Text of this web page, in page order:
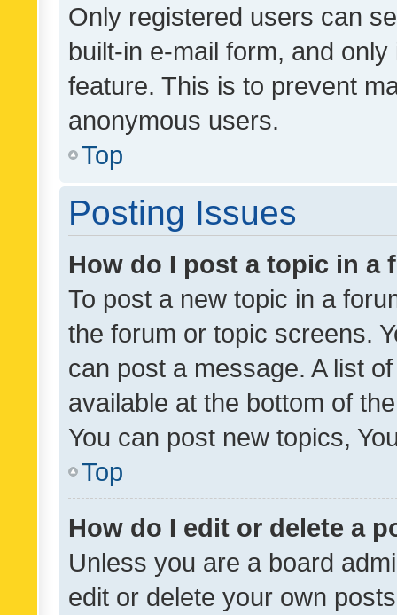
Only registered users can
built-in e-mail form, and
feature. This is to prevent
anonymous users.
Top
Posting Issues
How do I post a topic in a
To post a new topic in a
the forum or topic screens.
can post a message. A list
available at the bottom of
You can post new topics,
Top
How do I edit or delete a
Unless you are a board
edit or delete your own